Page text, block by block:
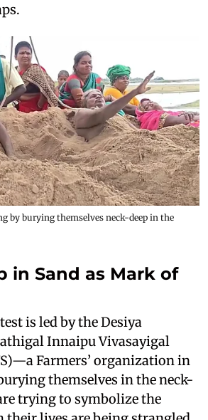
by burying themselves neck-deep in the
in Sand as Mark of
is led by the Desiya
Innaipu Vivasayigal
Farmers’ organization in
themselves in the neck-
trying to symbolize the